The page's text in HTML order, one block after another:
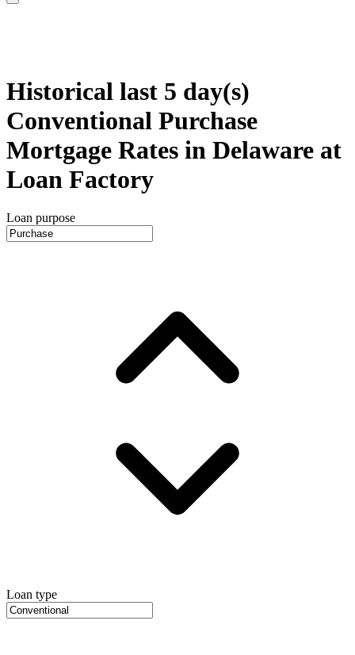
Historical last 5 day(s)
Conventional Purchase
Mortgage Rates in Delaware at
Loan Factory
Loan purpose
Loan type